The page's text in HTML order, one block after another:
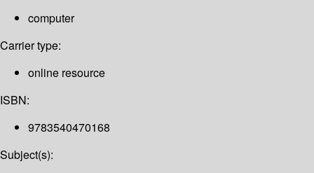
computer
Carrier type:
online resource
ISBN:
9783540470168
Subject(s):